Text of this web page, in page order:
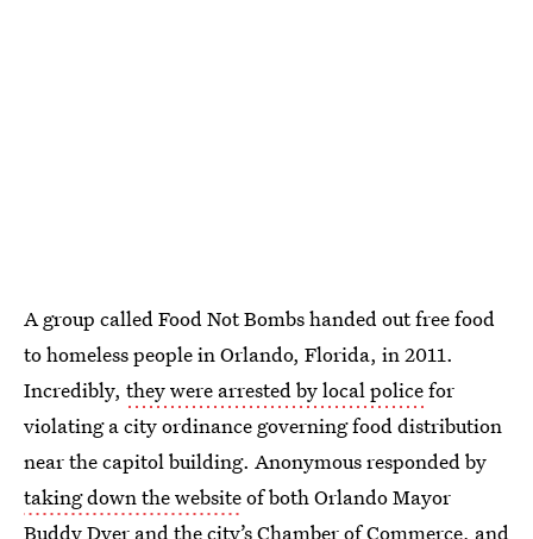
A group called Food Not Bombs handed out free food
to homeless people in Orlando, Florida, in 2011.
Incredibly, they were arrested by local policefor
violating a city ordinance governing food distribution
near the capitol building. Anonymous responded by
taking down the websiteof both Orlando Mayor
Buddy Dyer and the city’s Chamber of Commerce, and